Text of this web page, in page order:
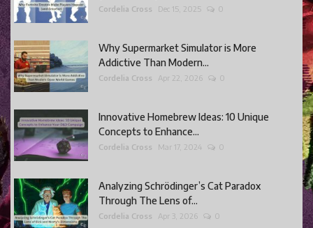
Cordelia Cross Dec 15, 2025 0
Why Supermarket Simulator is More
Addictive Than Modern...
Cordelia Cross Apr 22, 2026 0
Innovative Homebrew Ideas: 10 Unique
Concepts to Enhance...
Cordelia Cross Mar 17, 2024 0
Analyzing Schrödinger’s Cat Paradox
Through The Lens of...
Cordelia Cross Apr 3, 2026 0